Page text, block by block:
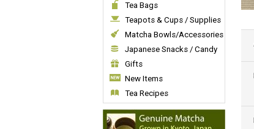
Tea Bags
Teapots & Cups / Supplies
Matcha Bowls/Accessories
Japanese Snacks / Candy
Gifts
New Items
Tea Recipes